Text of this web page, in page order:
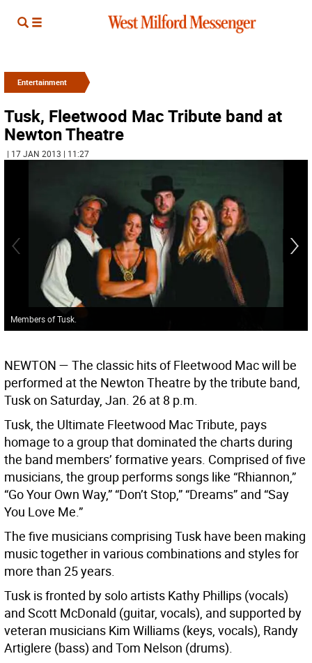
Entertainment
Tusk, Fleetwood Mac Tribute band at
Newton Theatre
| 17 JAN 2013 | 11:27
Members of Tusk.
NEWTON — The classic hits of Fleetwood Mac will be
performed at the Newton Theatre by the tribute band,
Tusk on Saturday, Jan. 26 at 8 p.m.
Tusk, the Ultimate Fleetwood Mac Tribute, pays
homage to a group that dominated the charts during
the band members’ formative years. Comprised of five
musicians, the group performs songs like “Rhiannon,”
“Go Your Own Way,” “Don’t Stop,” “Dreams” and “Say
You Love Me.”
The five musicians comprising Tusk have been making
music together in various combinations and styles for
more than 25 years.
Tusk is fronted by solo artists Kathy Phillips (vocals)
and Scott McDonald (guitar, vocals), and supported by
veteran musicians Kim Williams (keys, vocals), Randy
Artiglere (bass) and Tom Nelson (drums).